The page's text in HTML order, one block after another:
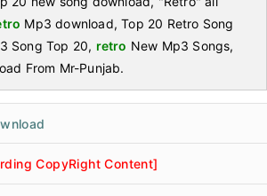
Mp3 download, Top 20 Retro Song
Song Top 20, retro New Mp3 Songs,
From Mr-Punjab.
CopyRight Content]